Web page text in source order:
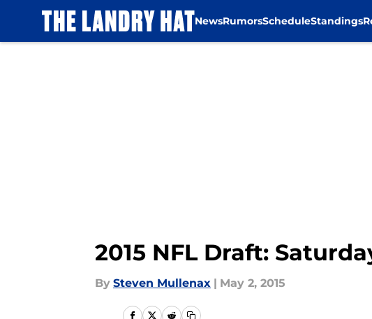
NewsRumorsScheduleStandings
2015 NFL Draft:
By Steven Mullenax | May 2, 2015